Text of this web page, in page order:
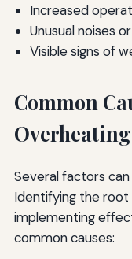
Increased
Unusual noises
Visible signs of
Common
Overheating
Several factors
Identifying the root
implementing
common causes: